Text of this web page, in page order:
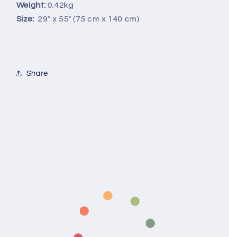
Weight: 0.42kg
Size: 29" x 55" (75 cm x 140 cm)
Share